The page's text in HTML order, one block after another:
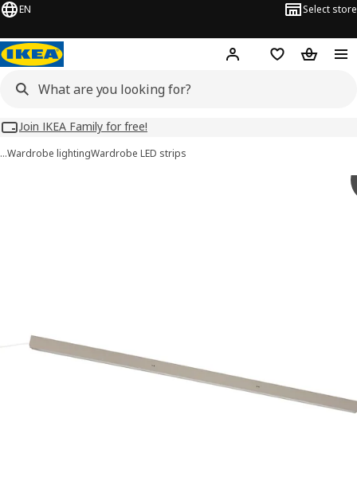
EN Select store
Hej! Log inWish list
Join IKEA Family for free!
…Wardrobe lightingWardrobe LED strips